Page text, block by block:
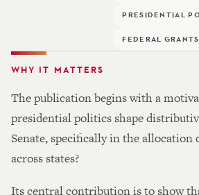
PRESIDENTIAL
FEDERAL GRANTS
WHY IT MATTERS
The publication begins with a
presidential politics shape
Senate, specifically in the allocation
across states?
Its central contribution is to show